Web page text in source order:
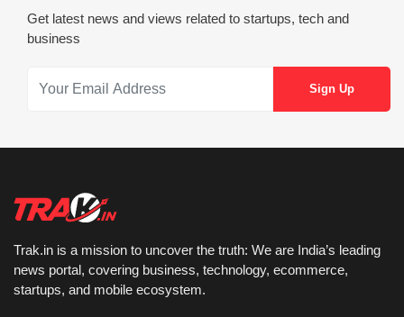
Get latest news and views related to startups, tech and
business
Trak.in is a mission to uncover the truth: We are India’s leading
news portal, covering business, technology, ecommerce,
startups, and mobile ecosystem.